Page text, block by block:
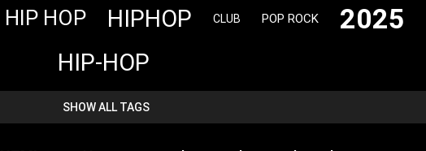
HIP HOP HIPHOP CLUB POP ROCK 2025
HIP-HOP
SHOW ALL TAGS